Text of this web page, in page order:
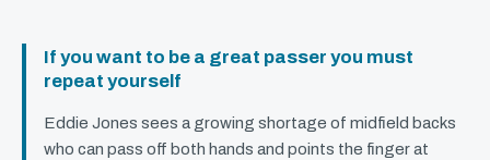
If you want to be a great passer you must
repeat yourself
Eddie Jones sees a growing shortage of midfield backs
who can pass off both hands and points the finger at